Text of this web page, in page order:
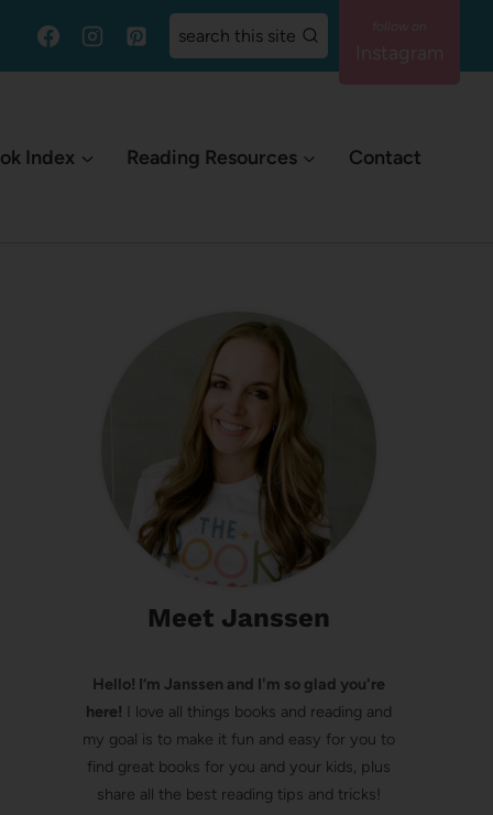
search this site
Index Reading Resources Contact
Meet Janssen
Hello! I’m Janssen and I'm so glad you're
here! I love all things books and reading and
my goal is to make it fun and easy for you to
find great books for you and your kids, plus
share all the best reading tips and tricks!